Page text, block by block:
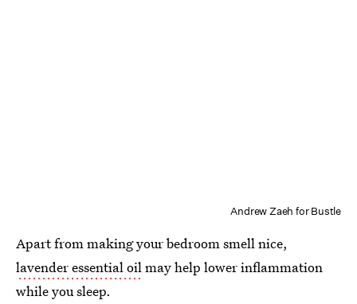
Andrew Zaeh for Bustle
Apart from making your bedroom smell nice,
lavender essential oilmay help lower inflammation
while you sleep.